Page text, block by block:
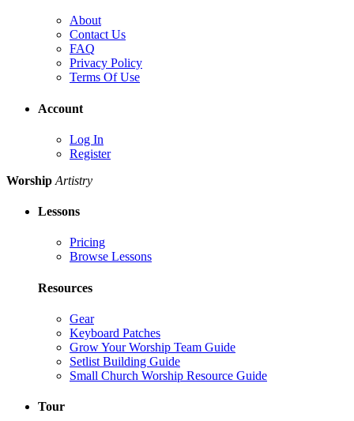
About
Contact Us
FAQ
Privacy Policy
Terms Of Use
Account
Log In
Register
Worship Artistry
Lessons
Pricing
Browse Lessons
Resources
Gear
Keyboard Patches
Grow Your Worship Team Guide
Setlist Building Guide
Small Church Worship Resource Guide
Tour